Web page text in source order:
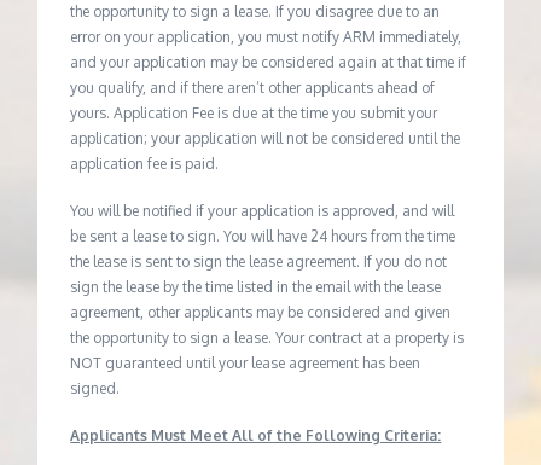
the opportunity to sign a lease. If you disagree due to an
error on your application, you must notify ARM immediately,
and your application may be considered again at that time if
you qualify, and if there aren’t other applicants ahead of
yours. Application Fee is due at the time you submit your
application; your application will not be considered until the
application fee is paid.
You will be notified if your application is approved, and will
be sent a lease to sign. You will have 24 hours from the time
the lease is sent to sign the lease agreement. If you do not
sign the lease by the time listed in the email with the lease
agreement, other applicants may be considered and given
the opportunity to sign a lease. Your contract at a property is
NOT guaranteed until your lease agreement has been
signed.
Applicants Must Meet All of the Following Criteria: